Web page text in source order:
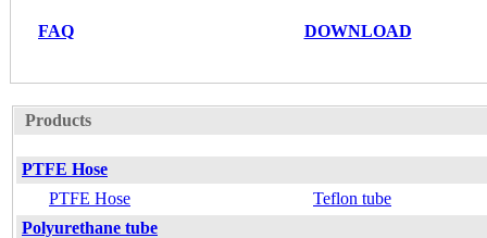
FAQ DOWNLOAD
Products
PTFE Hose
PTFE Hose
Teflon tube
Polyurethane tube